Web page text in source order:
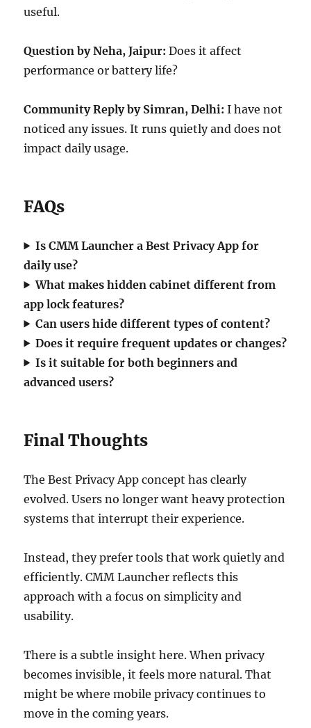
useful.
Question by Neha, Jaipur: Does it affect
performance or battery life?
Community Reply by Simran, Delhi: I have not
noticed any issues. It runs quietly and does not
impact daily usage.
FAQs
Is CMM Launcher a Best Privacy App for
daily use?
What makes hidden cabinet different from
app lock features?
Can users hide different types of content?
Does it require frequent updates or changes?
Is it suitable for both beginners and
advanced users?
Final Thoughts
The Best Privacy App concept has clearly
evolved. Users no longer want heavy protection
systems that interrupt their experience.
Instead, they prefer tools that work quietly and
efficiently. CMM Launcher reflects this
approach with a focus on simplicity and
usability.
There is a subtle insight here. When privacy
becomes invisible, it feels more natural. That
might be where mobile privacy continues to
move in the coming years.